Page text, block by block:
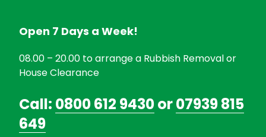
Open 7 Days a Week!
08.00 – 20.00 to arrange a Rubbish Removal or
House Clearance
Call: 0800 612 9430or07939 815
649